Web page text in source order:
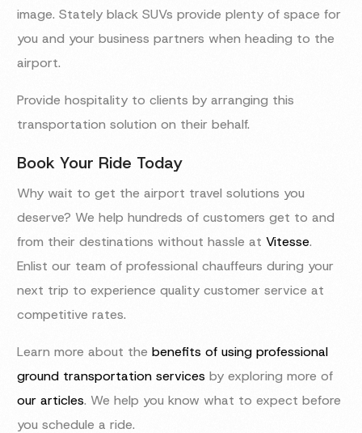
image. Stately black SUVs provide plenty of space for
you and your business partners when heading to the
airport.
Provide hospitality to clients by arranging this
transportation solution on their behalf.
Book Your Ride Today
Why wait to get the airport travel solutions you
deserve? We help hundreds of customers get to and
from their destinations without hassle atVitesse.
Enlist our team of professional chauffeurs during your
next trip to experience quality customer service at
competitive rates.
Learn more about thebenefits of using professional
ground transportation services by exploring more of
our articles. We help you know what to expect before
you schedule a ride.